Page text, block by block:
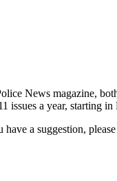
News magazine,
issues a year, starting in
a suggestion,